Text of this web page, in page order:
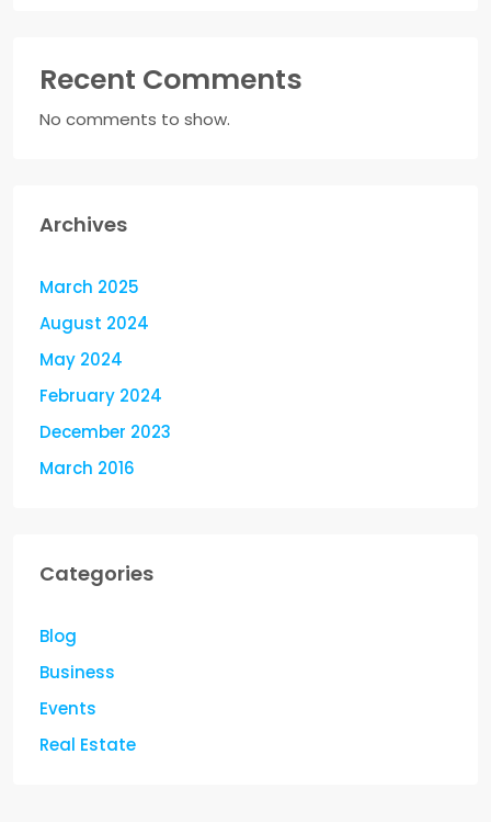
Recent Comments
No comments to show.
Archives
March 2025
August 2024
May 2024
February 2024
December 2023
March 2016
Categories
Blog
Business
Events
Real Estate